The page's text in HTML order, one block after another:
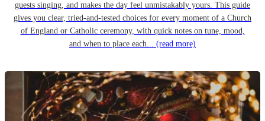
guests singing, and makes the day feel unmistakably yours. This guide
gives you clear, tried-and-tested choices for every moment of a Church
of England or Catholic ceremony, with quick notes on tune, mood,
and when to place each... (read more)